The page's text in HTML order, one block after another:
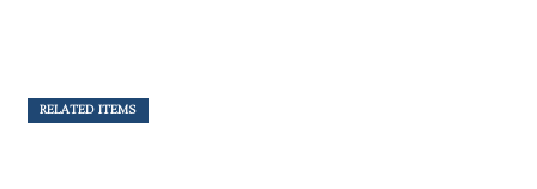
RELATED ITEMS